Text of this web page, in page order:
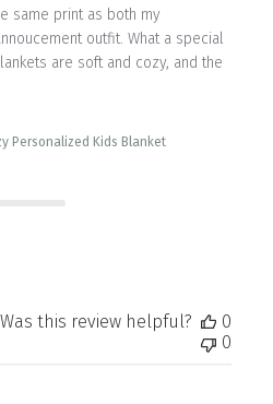
same print as both my
outfit. What a special
are soft and cozy, and the
Personalized Kids Blanket
Was this review helpful?
0
0